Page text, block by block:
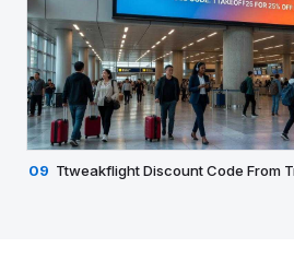
09 Ttweakflight Discount Code From